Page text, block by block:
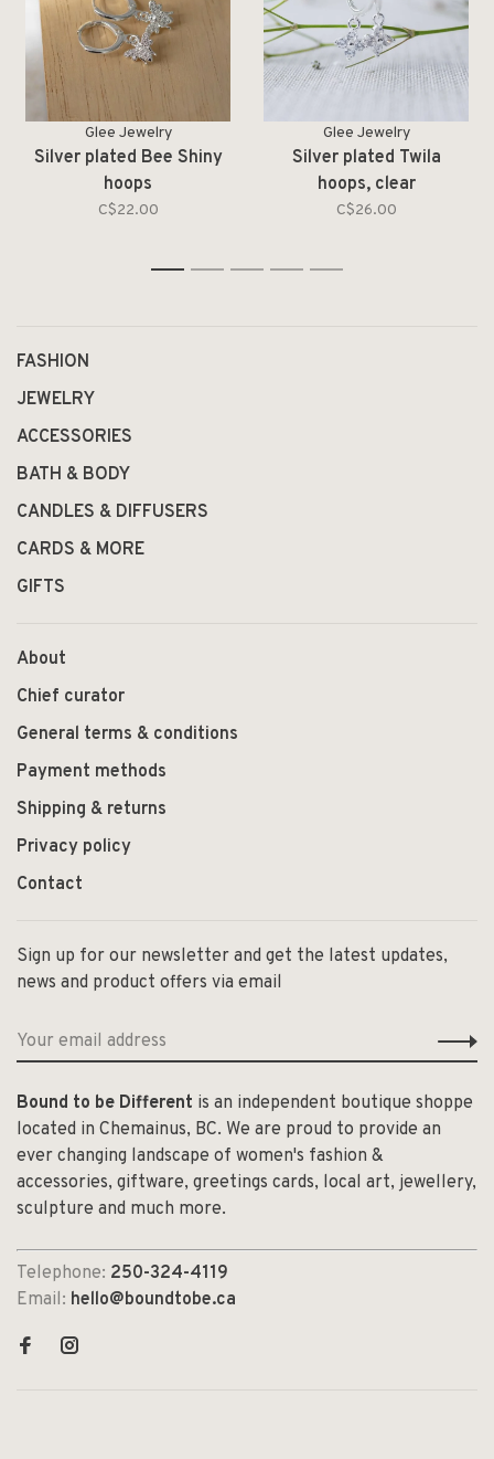
Glee Jewelry
Silver plated Bee Shiny
hoops
C$22.00
Glee Jewelry
Silver plated Twila
hoops, clear
C$26.00
1 2 3 4 5
FASHION
JEWELRY
ACCESSORIES
BATH & BODY
CANDLES & DIFFUSERS
CARDS & MORE
GIFTS
About
Chief curator
General terms & conditions
Payment methods
Shipping & returns
Privacy policy
Contact
Sign up for our newsletter and get the latest updates,
news and product offers via email
Bound to be Different is an independent boutique shoppe
located in Chemainus, BC. We are proud to provide an
ever changing landscape of women's fashion &
accessories, giftware, greetings cards, local art, jewellery,
sculpture and much more.
Telephone: 250-324-4119
Email: hello@boundtobe.ca